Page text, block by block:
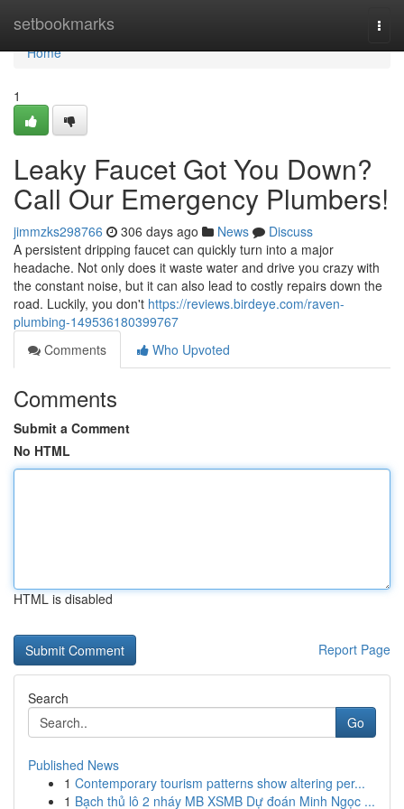
setbookmarks
Home
Home
1
Leaky Faucet Got You Down?
Call Our Emergency Plumbers!
jimmzks298766 306 days ago News
Discuss
A persistent dripping faucet can quickly turn into a major
headache. Not only does it waste water and drive you crazy with
the constant noise, but it can also lead to costly repairs down the
road. Luckily, you don't https://reviews.birdeye.com/raven-
plumbing-149536180399767
Comments
Who Upvoted
Comments
Submit a Comment
No HTML
HTML is disabled
Report Page
Search
Go
Published News
1 Contemporary tourism patterns show altering per...
1 Bạch thủ lô 2 nháy MB XSMB Dự đoán Minh Ngọc ...